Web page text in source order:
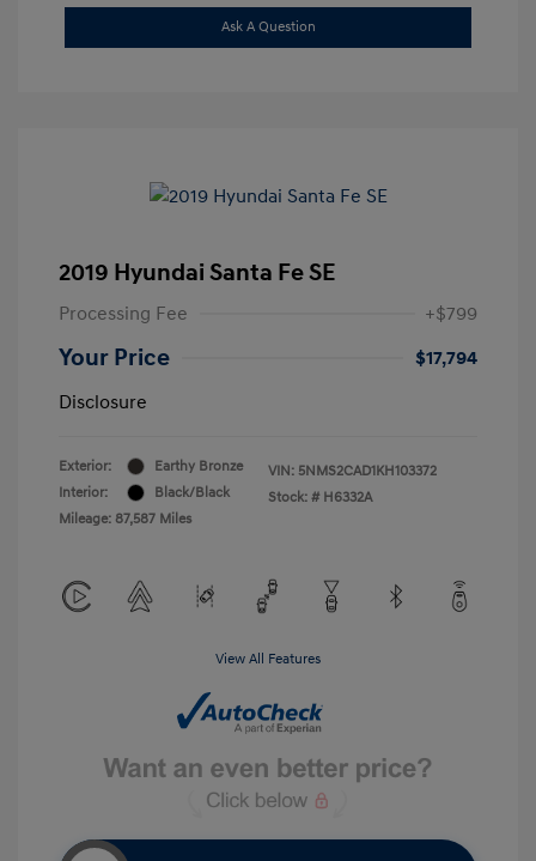
Ask A Question
2019 Hyundai Santa Fe SE
Processing Fee +$799
Your Price
$17,794
Disclosure
Exterior:
Earthy Bronze
Interior:
Black/Black
Mileage: 87,587 Miles
VIN: 5NMS2CAD1KH103372
Stock: # H6332A
View All Features